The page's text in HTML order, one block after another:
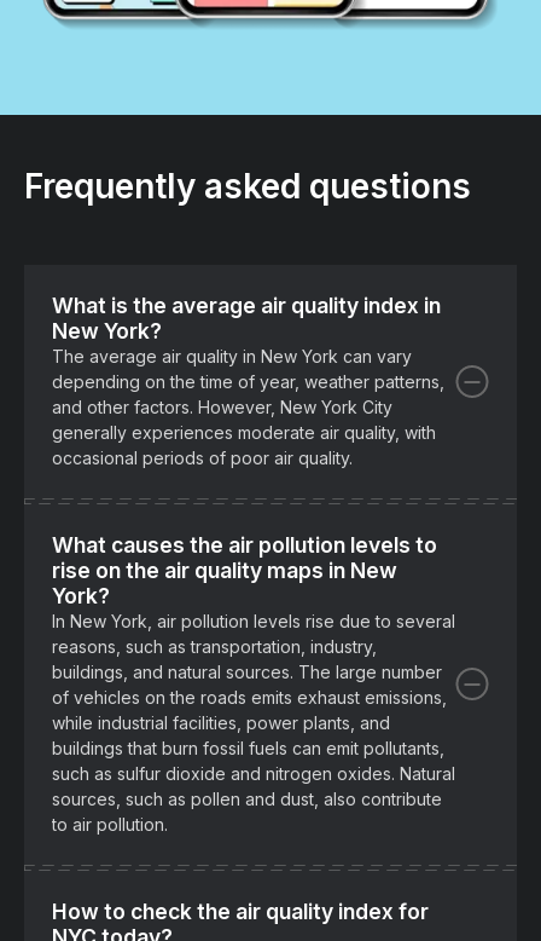
Frequently asked questions
What is the average air quality index in
New York?
The average air quality in New York can vary
depending on the time of year, weather patterns,
and other factors. However, New York City
generally experiences moderate air quality, with
occasional periods of poor air quality.
What causes the air pollution levels to
rise on the air quality maps in New
York?
In New York, air pollution levels rise due to several
reasons, such as transportation, industry,
buildings, and natural sources. The large number
of vehicles on the roads emits exhaust emissions,
while industrial facilities, power plants, and
buildings that burn fossil fuels can emit pollutants,
such as sulfur dioxide and nitrogen oxides. Natural
sources, such as pollen and dust, also contribute
to air pollution.
How to check the air quality index for